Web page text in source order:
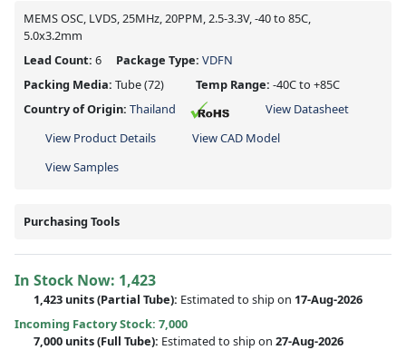
MEMS OSC, LVDS, 25MHz, 20PPM, 2.5-3.3V, -40 to 85C,
5.0x3.2mm
Lead Count: 6 Package Type: VDFN
Packing Media: Tube(72) Temp Range: -40C to +85C
Country of Origin: Thailand
View Datasheet
View Product Details
View CAD Model
View Samples
Purchasing Tools
In Stock Now: 1,423
1,423 units(Partial Tube): Estimated to ship on 17-Aug-2026
Incoming Factory Stock: 7,000
7,000 units(Full Tube): Estimated to ship on 27-Aug-2026